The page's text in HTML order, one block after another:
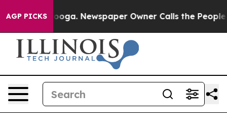
AGP PICKSNewspaper Owner Calls the People